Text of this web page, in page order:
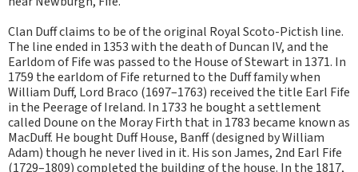
Clan Duff claims to be of the original Royal Scoto-Pictish line.
The line ended in 1353 with the death of Duncan IV, and the
Earldom of Fife was passed to the House of Stewart in 1371. In
1759 the earldom of Fife returned to the Duff family when
William Duff, Lord Braco (1697–1763) received the title Earl Fife
in the Peerage of Ireland. In 1733 he bought a settlement
called Doune on the Moray Firth that in 1783 became known as
MacDuff. He bought Duff House, Banff (designed by William
Adam) though he never lived in it. His son James, 2nd Earl Fife
(1729–1809) completed the building of the house. In the 1817,